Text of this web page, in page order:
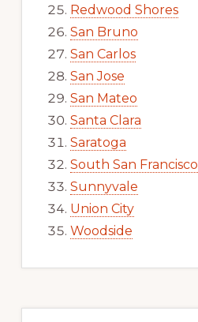
Redwood Shores
San Bruno
San Carlos
San Jose
San Mateo
Santa Clara
Saratoga
South San Francisco
Sunnyvale
Union City
Woodside